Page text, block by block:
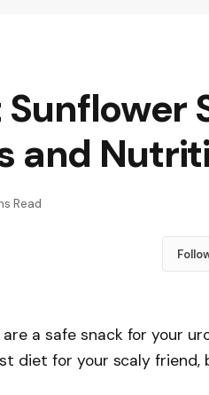
and
Read
a safe snack for your
diet for your scaly friend,